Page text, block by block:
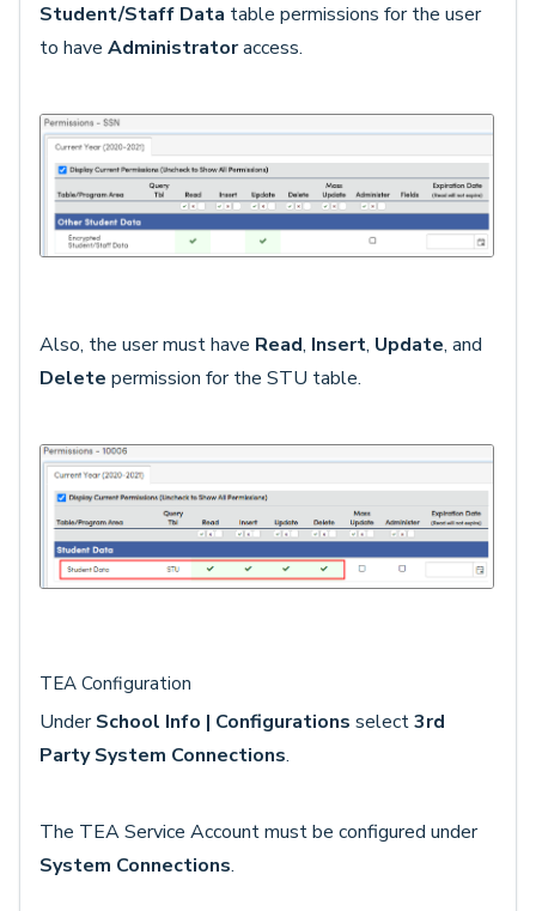
Student/Staff Data table permissions for the user
to have Administratoraccess.
Also, the user must have Read, Insert, Update, and
Delete permission for the STU table.
TEA Configuration
UnderSchool Info | Configurations select3rd
Party System Connections.
The TEA Service Account must be configured under
System Connections.